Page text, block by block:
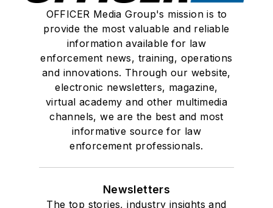
OFFICER Media Group's mission is to
provide the most valuable and reliable
information available for law
enforcement news, training, operations
and innovations. Through our website,
electronic newsletters, magazine,
virtual academy and other multimedia
channels, we are the best and most
informative source for law
enforcement professionals.
Newsletters
The top stories, industry insights and